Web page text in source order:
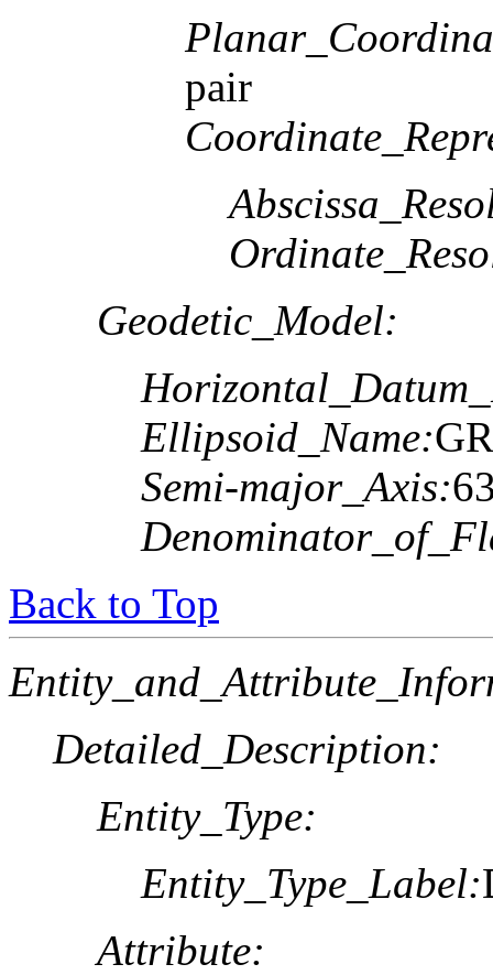
pair
Geodetic_Model:
Ellipsoid_Name:
Semi-major_Axis:
Back to Top
Detailed_Description:
Entity_Type:
Entity_Type_Label:
Attribute: